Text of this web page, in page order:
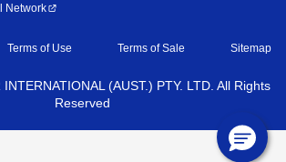
Network
Terms of Use Terms of Sale Sitemap
INTERNATIONAL (AUST.) PTY. LTD. All Rights
Reserved